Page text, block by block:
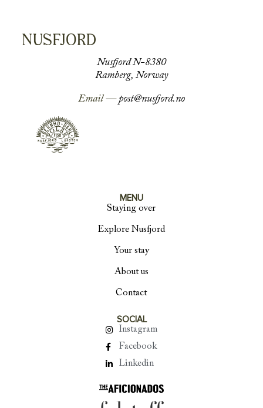
Nusfjord N-8380
Ramberg, Norway
Email —post@nusfjord.no
MENU
Staying over
Explore Nusfjord
Your stay
About us
Contact
SOCIAL
Instagram
Facebook
Linkedin